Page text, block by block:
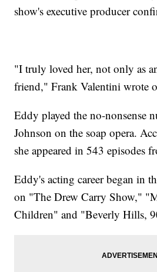
show's executive producer
"I truly loved her, not only as
friend," Frank Valentini wrote
Eddy played the no-nonsense
Johnson on the soap opera.
she appeared in 543 episodes
Eddy's acting career began in
on "The Drew Carry Show,"
Children" and "Beverly Hills,